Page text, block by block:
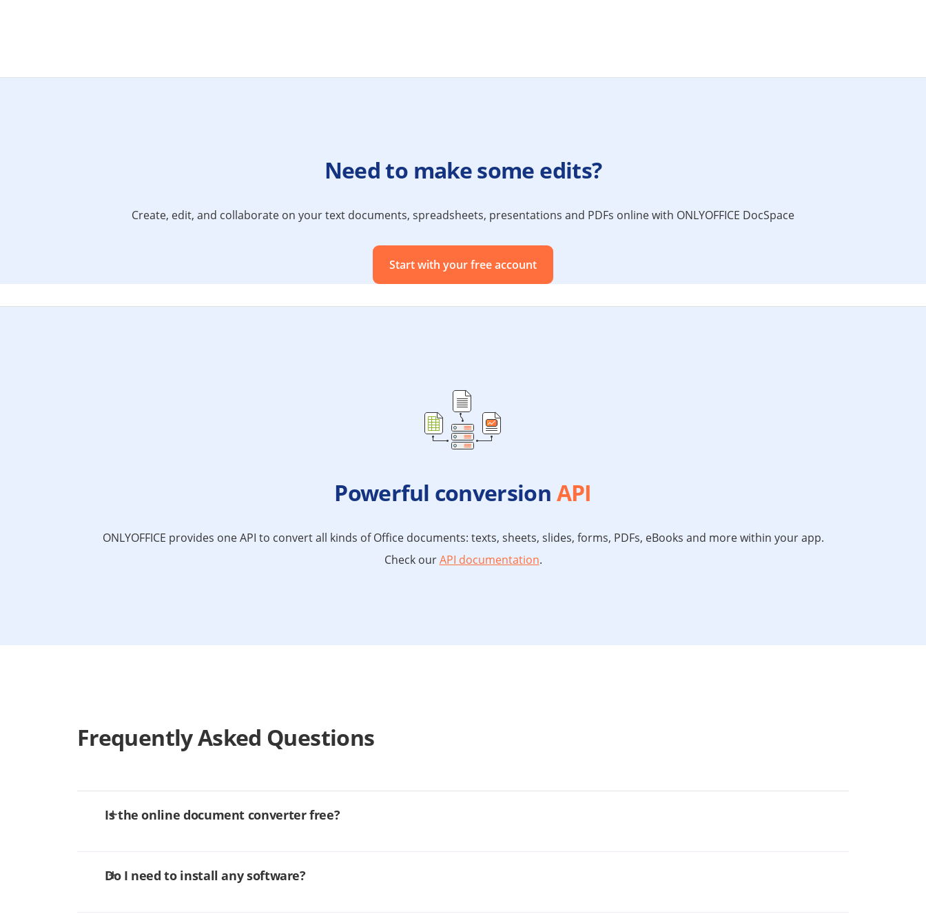
Need to make some edits?
Create, edit, and collaborate on your text documents, spreadsheets, presentations and PDFs online with ONLYOFFICE DocSpace
Start with your free account
Powerful conversion API
ONLYOFFICE provides one API to convert all kinds of Office documents: texts, sheets, slides, forms, PDFs, eBooks and more within your app.
Check ourAPI documentation.
Frequently Asked Questions
Is the online document converter free?
Do I need to install any software?